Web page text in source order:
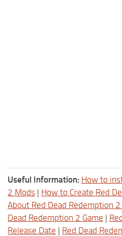
Useful Information: How to
2 Mods | How to Create Red
About Red Dead Redemption 2
Dead Redemption 2 Game |
Release Date | Red Dead